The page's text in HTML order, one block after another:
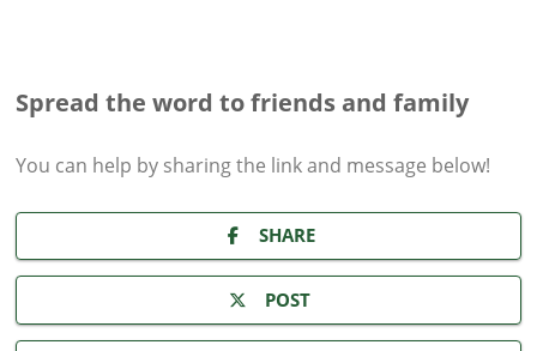
Spread the word to friends and family
You can help by sharing the link and message below!
SHARE
POST